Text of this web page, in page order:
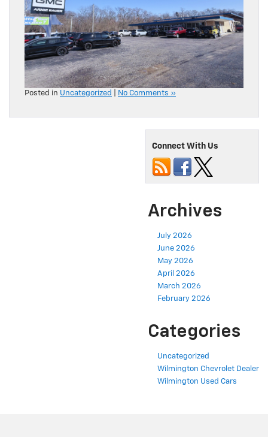
Posted in Uncategorized No Comments »
Connect With Us
Archives
July 2026
June 2026
May 2026
April 2026
March 2026
February 2026
Categories
Uncategorized
Wilmington Chevrolet Dealer
Wilmington Used Cars